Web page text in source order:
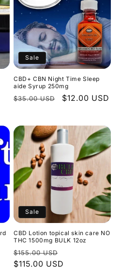
Sale
CBD+ CBN Night Time Sleep
aide Syrup 250mg
Regular
$35.00 USD
Sale
$12.00 USD
Sale
CBD Lotion topical skin care NO
THC 1500mg BULK 12oz
Regular
price
$155.00 USD
price
$115.00 USD